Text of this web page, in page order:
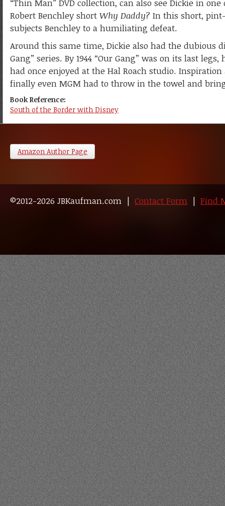
“Thin Man” DVD collection, can also see Dickie in
Robert Benchley short Why Daddy? In this short,
subjects Benchley to a humiliating defeat.
Around this same time, Dickie also had the dubious
Gang” series. By 1944 “Our Gang” was on its last
had once enjoyed at the Hal Roach studio.
finally even MGM had to throw in the towel and
Book Reference:
South of the Border with Disney
Amazon Author Page
©2012-2026 JBKaufman.com | Contact Form | Find